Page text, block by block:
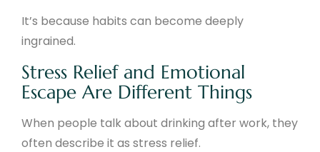
It’s because habits can become deeply
ingrained.
Stress Relief and Emotional
Escape Are Different Things
When people talk about drinking after work, they
often describe it as stress relief.